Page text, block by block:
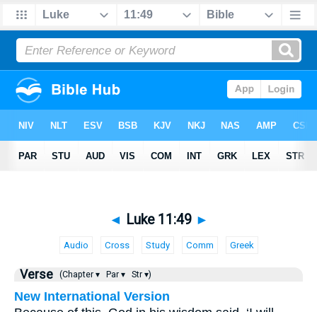
◄ Luke 11:49 ►
Audio Cross Study Comm Greek
Verse (Chapter ▾ Par ▾ Str ▾)
New International Version